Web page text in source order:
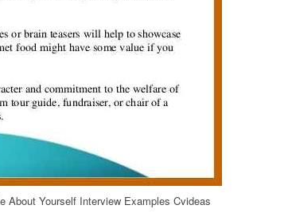
About Yourself Interview Examples Cvideas